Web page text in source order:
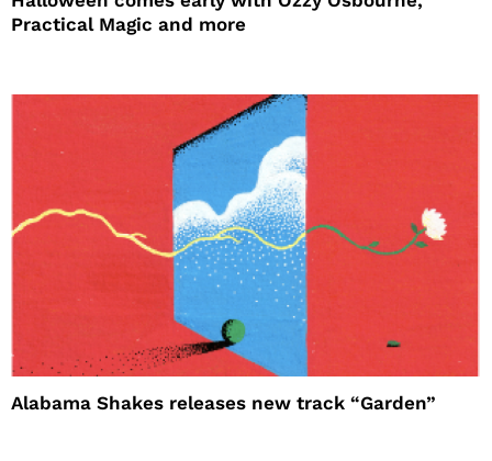
Practical Magic and more
Alabama Shakes releases new track “Garden”